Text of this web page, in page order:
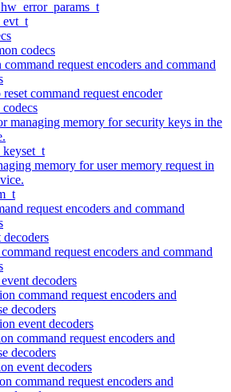
codecs
request encoders and command
command request encoder
managing memory for security keys in the
memory for user memory request in
request encoders and command
request encoders and command
decoders
command request encoders and
decoders
event decoders
command request encoders and
decoders
event decoders
command request encoders and